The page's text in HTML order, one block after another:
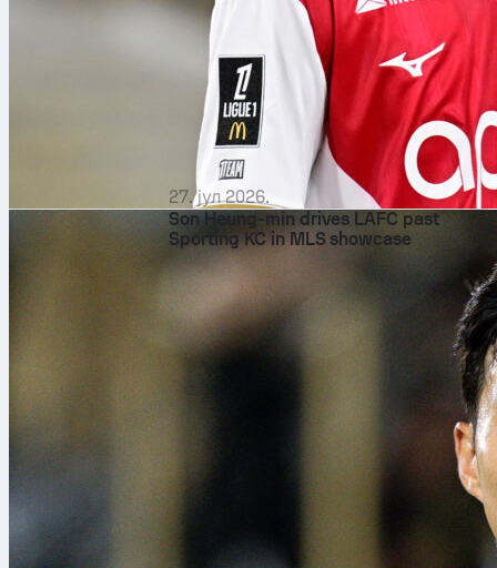
27. јул 2026.
Son Heung-min drives LAFC past
Sporting KC in MLS showcase